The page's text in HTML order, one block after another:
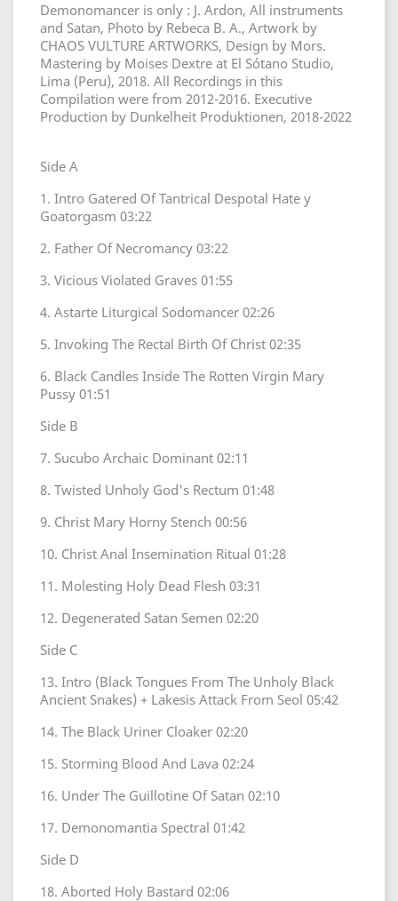
Demonomancer is only : J. Ardon, All instruments
and Satan, Photo by Rebeca B. A., Artwork by
CHAOS VULTURE ARTWORKS, Design by Mors.
Mastering by Moises Dextre at El Sótano Studio,
Lima (Peru), 2018. All Recordings in this
Compilation were from 2012-2016. Executive
Production by Dunkelheit Produktionen, 2018-2022
Side A
1. Intro Gatered Of Tantrical Despotal Hate y
Goatorgasm 03:22
2. Father Of Necromancy 03:22
3. Vicious Violated Graves 01:55
4. Astarte Liturgical Sodomancer 02:26
5. Invoking The Rectal Birth Of Christ 02:35
6. Black Candles Inside The Rotten Virgin Mary
Pussy 01:51
Side B
7. Sucubo Archaic Dominant 02:11
8. Twisted Unholy God's Rectum 01:48
9. Christ Mary Horny Stench 00:56
10. Christ Anal Insemination Ritual 01:28
11. Molesting Holy Dead Flesh 03:31
12. Degenerated Satan Semen 02:20
Side C
13. Intro (Black Tongues From The Unholy Black
Ancient Snakes) + Lakesis Attack From Seol 05:42
14. The Black Uriner Cloaker 02:20
15. Storming Blood And Lava 02:24
16. Under The Guillotine Of Satan 02:10
17. Demonomantia Spectral 01:42
Side D
18. Aborted Holy Bastard 02:06